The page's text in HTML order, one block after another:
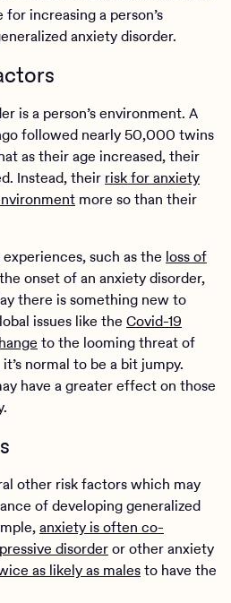
increasing a person’s
anxiety disorder.
is a person’s environment. A
followed nearly 50,000 twins
as their age increased, their
Instead, their risk for anxiety
more so than their
such as the loss of
onset of an anxiety disorder,
there is something new to
issues like the Covid-19
to the looming threat of
it’s normal to be a bit jumpy.
have a greater effect on those
other risk factors which may
of developing generalized
anxiety is often co-
disorderor other anxiety
as likely as malesto have the